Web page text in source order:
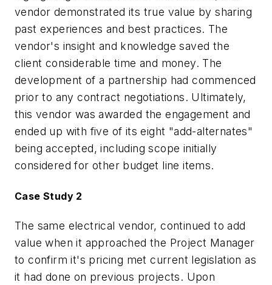
vendor demonstrated its true value by sharing
past experiences and best practices. The
vendor's insight and knowledge saved the
client considerable time and money. The
development of a partnership had commenced
prior to any contract negotiations. Ultimately,
this vendor was awarded the engagement and
ended up with five of its eight "add-alternates"
being accepted, including scope initially
considered for other budget line items.
Case Study 2
The same electrical vendor, continued to add
value when it approached the Project Manager
to confirm it's pricing met current legislation as
it had done on previous projects. Upon